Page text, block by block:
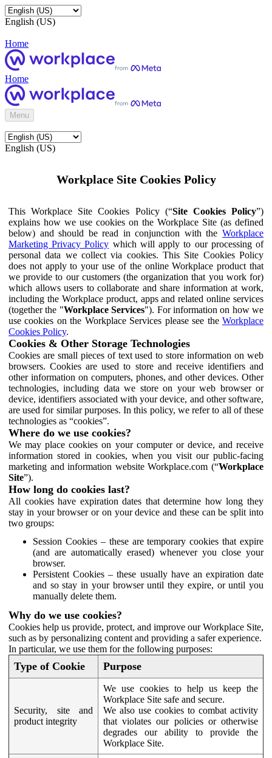
English (US)
Home
Home
Menu
English (US)
Workplace Site Cookies Policy
This Workplace Site Cookies Policy (“Site Cookies Policy”)
explains how we use cookies on the Workplace Site (as defined
below) and should be read in conjunction with the Workplace
Marketing Privacy Policy which will apply to our processing of
personal data we collect via cookies. This Site Cookies Policy
does not apply to your use of the online Workplace product that
we provide to our customers (the organization that you work for)
which allows users to collaborate and share information at work,
including the Workplace product, apps and related online services
(together the "Workplace Services"). For information on how we
use cookies on the Workplace Services please see the Workplace
Cookies Policy.
Cookies & Other Storage Technologies
Cookies are small pieces of text used to store information on web
browsers. Cookies are used to store and receive identifiers and
other information on computers, phones, and other devices. Other
technologies, including data we store on your web browser or
device, identifiers associated with your device, and other software,
are used for similar purposes. In this policy, we refer to all of these
technologies as “cookies”.
Where do we use cookies?
We may place cookies on your computer or device, and receive
information stored in cookies, when you visit our public-facing
marketing and information website Workplace.com (“Workplace
Site”).
How long do cookies last?
All cookies have expiration dates that determine how long they
stay in your browser or on your device and these can be split into
two groups:
Session Cookies – these are temporary cookies that expire
(and are automatically erased) whenever you close your
browser.
Persistent Cookies – these usually have an expiration date
and so stay in your browser until they expire, or until you
manually delete them.
Why do we use cookies?
Cookies help us provide, protect, and improve our Workplace Site,
such as by personalizing content and providing a safer experience.
In particular, we use them for the following purposes:
Type of Cookie Purpose
Security, site and
product integrity
We use cookies to help us keep the
Workplace Site safe and secure.
We also use cookies to combat activity
that violates our policies or otherwise
degrades our ability to provide the
Workplace Site.